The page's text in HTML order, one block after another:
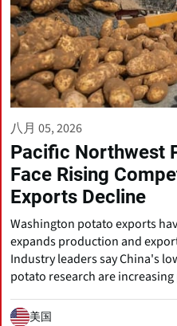
八月 05, 2026
Pacific Northwest
Face Rising
Exports Decline
Washington potato exports
expands production and
Industry leaders say China's
potato research are
美国